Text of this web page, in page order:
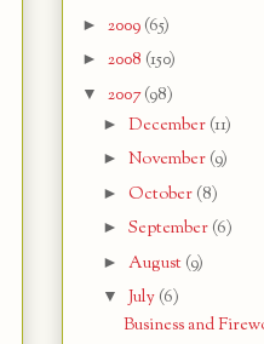
► 2009 (65)
► 2008 (150)
▼ 2007(98)
► December (11)
► November (9)
► October (8)
► September (6)
► August (9)
▼ July (6)
Business and